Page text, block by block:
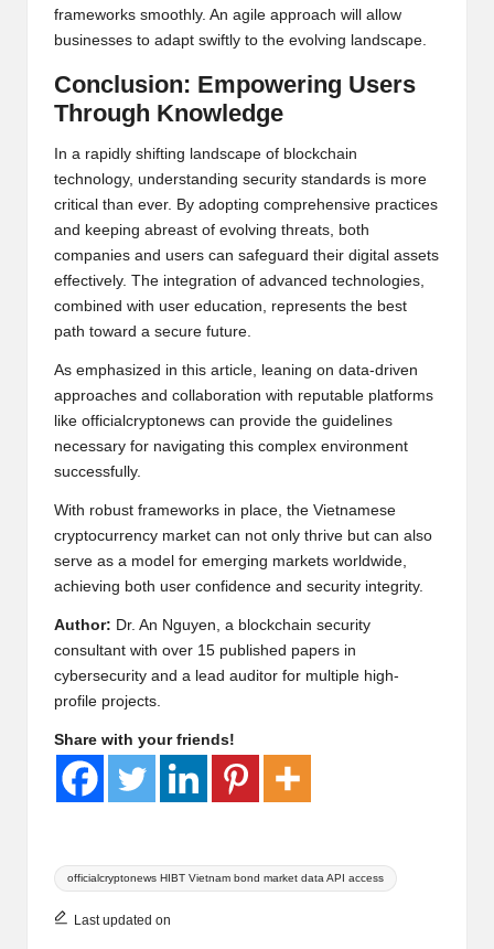
frameworks smoothly. An agile approach will allow
businesses to adapt swiftly to the evolving landscape.
Conclusion: Empowering Users
Through Knowledge
In a rapidly shifting landscape of blockchain
technology, understanding security standards is more
critical than ever. By adopting comprehensive practices
and keeping abreast of evolving threats, both
companies and users can safeguard their digital assets
effectively. The integration of advanced technologies,
combined with user education, represents the best
path toward a secure future.
As emphasized in this article, leaning on data-driven
approaches and collaboration with reputable platforms
like officialcryptonews can provide the guidelines
necessary for navigating this complex environment
successfully.
With robust frameworks in place, the Vietnamese
cryptocurrency market can not only thrive but can also
serve as a model for emerging markets worldwide,
achieving both user confidence and security integrity.
Author: Dr. An Nguyen, a blockchain security
consultant with over 15 published papers in
cybersecurity and a lead auditor for multiple high-
profile projects.
Share with your friends!
Tags:
officialcryptonews HIBT Vietnam bond market data API access
Last updated on